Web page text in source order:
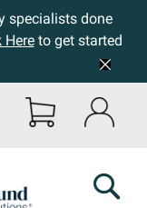
specialists done
Hereto get started